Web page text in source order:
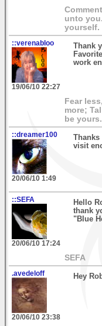
unto
yourself.
::verenabloo
19/06/10 22:27
Thank
work
Fear
more;
be yours.
::dreamer100
20/06/10 1:49
Thanks
visit
::SEFA
20/06/10 17:24
Hello
thank
"Blue
SEFA
.avedeloff
20/06/10 23:38
Hey